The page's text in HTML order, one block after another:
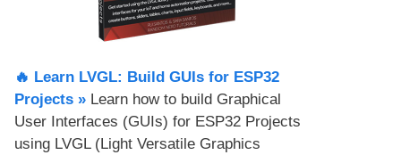
🔥 Learn LVGL: Build GUIs for ESP32
Projects​ » Learn how to build Graphical
User Interfaces (GUIs) for ESP32 Projects
using LVGL (Light Versatile Graphics